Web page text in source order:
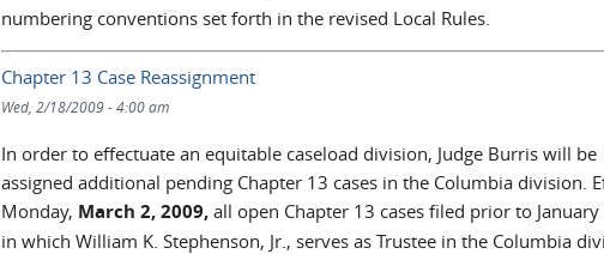
numbering conventions set forth in the revised Local Rules.
Chapter 13 Case Reassignment
Wed, 2/18/2009 - 4:00 am
In order to effectuate an equitable caseload division, Judge Burris will be
assigned additional pending Chapter 13 cases in the Columbia division.
Monday, March 2, 2009, all open Chapter 13 cases filed prior to
in which William K. Stephenson, Jr., serves as Trustee in the Columbia